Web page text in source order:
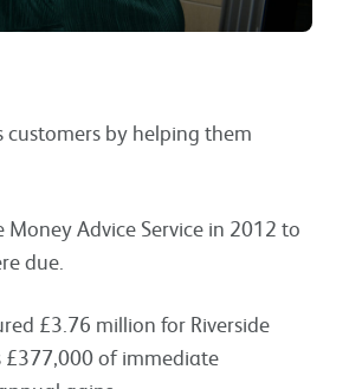
customers by helping them
Advice Service in 2012 to
due.
£3.76 million for Riverside
£377,000 of immediate